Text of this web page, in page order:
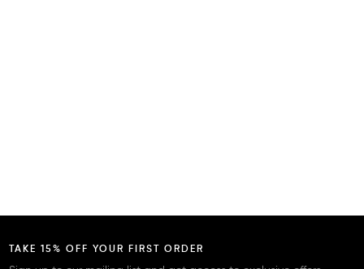
TAKE 15% OFF YOUR FIRST ORDER